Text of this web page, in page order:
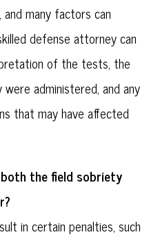
many factors can
defense attorney can
of the tests, the
administered, and any
that may have affected
the field sobriety
in certain penalties, such